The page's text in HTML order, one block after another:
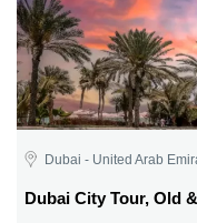
Dubai - United Arab
Dubai City Tour, Old